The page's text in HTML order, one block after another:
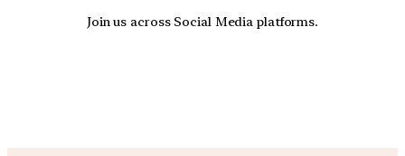
Join us across Social Media platforms.